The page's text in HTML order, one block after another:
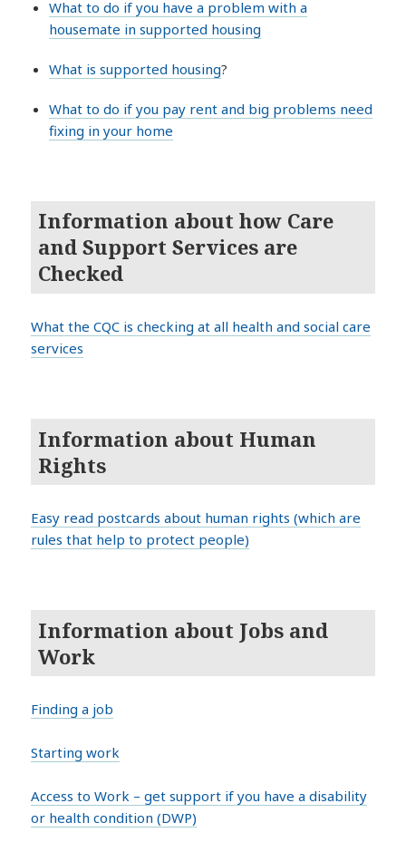
What to do if you have a problem with a
housemate in supported housing
What is supported housing?
What to do if you pay rent and big problems need
fixing in your home
Information about how Care
and Support Services are
Checked
What the CQC is checking at all health and social care
services
Information about Human
Rights
Easy read postcards about human rights (which are
rules that help to protect people)
Information about Jobs and
Work
Finding a job
Starting work
Access to Work – get support if you have a disability
or health condition (DWP)